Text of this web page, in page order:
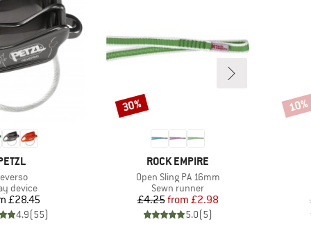
group
device
Price
£28.45
4.9(55)
BRAND
ROCK EMPIRE
Item(s)
Open Sling PA 16mm
Product group
Sewn runner
Price
£4.25 Reduced Price
from £2.98
5.0(5)
Discount
30% 10%